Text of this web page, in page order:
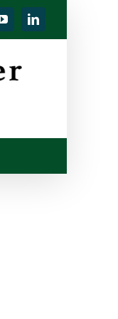
YouTubeLinkedIn